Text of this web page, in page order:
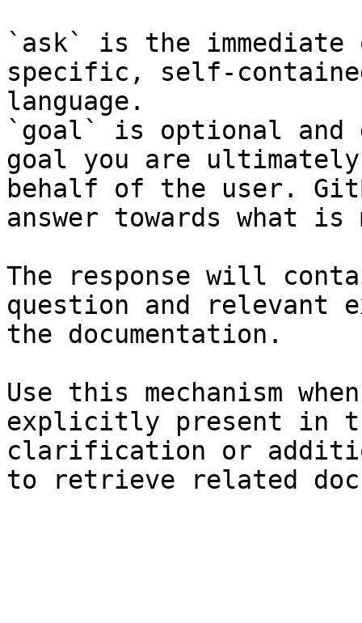
`ask` is the
specific, self-
language.
`goal` is optional and
goal you are
behalf of the user.
answer towards what
The response will
question and relevant
the documentation.
Use this mechanism
explicitly present in
clarification or